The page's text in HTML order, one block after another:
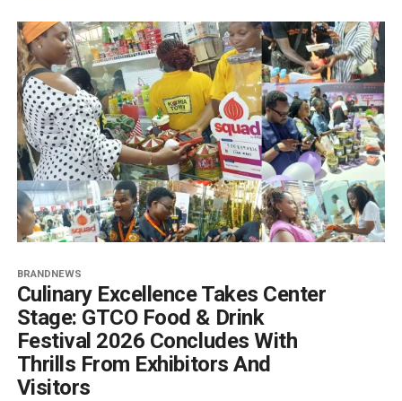
BRANDNEWS
Culinary Excellence Takes Center
Stage: GTCO Food & Drink
Festival 2026 Concludes With
Thrills From Exhibitors And
Visitors